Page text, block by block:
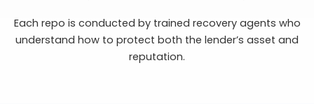
Each repo is conducted by trained recovery agents who
understand how to protect both the lender’s asset and
reputation.